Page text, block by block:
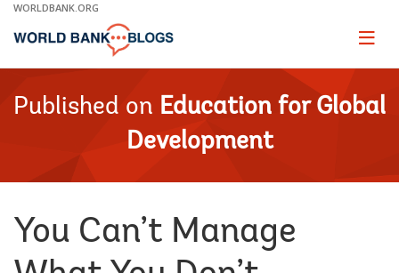
Skip
Main
WORLDBANK.ORG
Page
Published on Education for Global
Development
You Can’t Manage